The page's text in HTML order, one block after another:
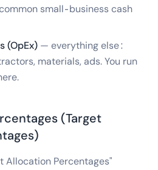
small-business cash
(OpEx) — everything else:
materials, ads. You run
(Target
Allocation Percentages"